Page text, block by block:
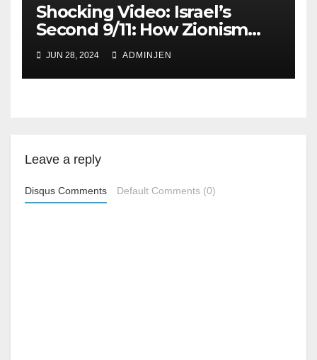
Shocking Video: Israel’s
Second 9/11: How Zionism
Conquered JFK, America,
and Palestine
JUN 28, 2024 ADMINJEN
Leave a reply
Disqus Comments Default Comments (0)